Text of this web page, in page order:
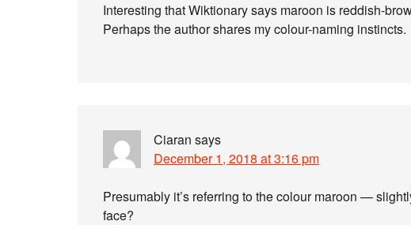
Interesting that Wiktionary says maroon is reddish-
Perhaps the author shares my colour-naming instincts.
Ciaran says
December 1, 2018 at 3:16 pm
Presumably it’s referring to the colour maroon —
face?